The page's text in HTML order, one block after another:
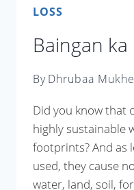
LOSS
Baingan
ByDhrubaa
Did you know that
highly sustainable
footprints? And as
used, they cause
water, land, soil,